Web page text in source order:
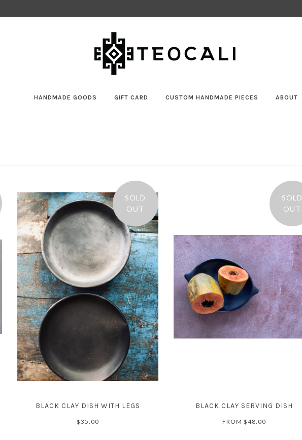
HANDMADE GOODS GIFT CARD CUSTOM HANDMADE PIECES ABOUT
SOLD
OUT
BLACK CLAY DISH WITH LEGS
$35.00
SOLD
OUT
BLACK CLAY SERVING DISH
FROM $48.00